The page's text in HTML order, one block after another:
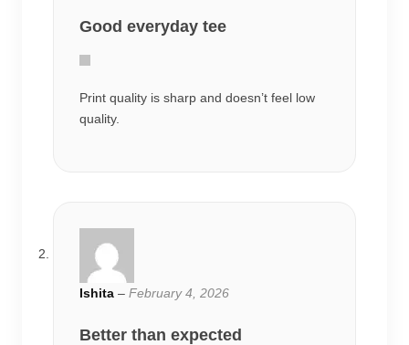
Good everyday tee
Print quality is sharp and doesn’t feel low
quality.
Ishita – February 4, 2026
Better than expected